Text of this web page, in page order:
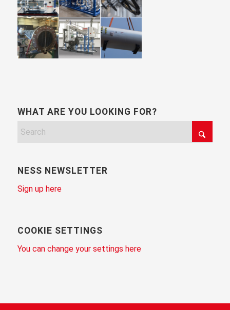
WHAT ARE YOU LOOKING FOR?
NESS NEWSLETTER
Sign up here
COOKIE SETTINGS
You can change your settings here